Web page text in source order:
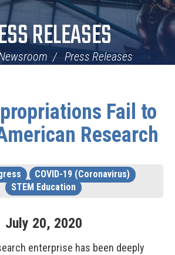
RELEASES
Press Releases
Fail to
Research
COVID-19 (Coronavirus)
STEM Education
July 20, 2020
enterprise has been deeply